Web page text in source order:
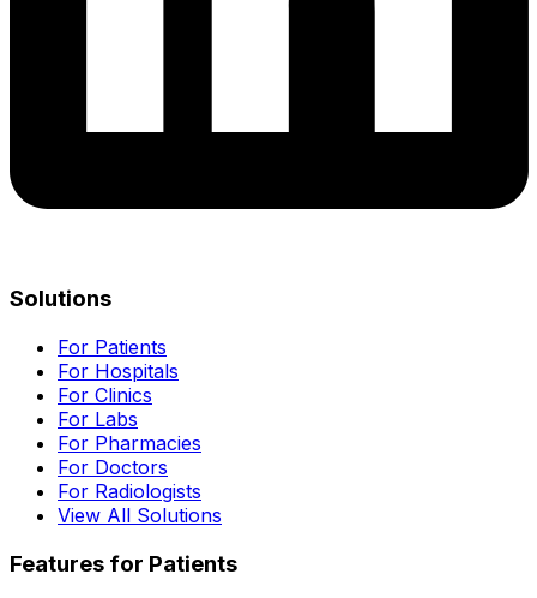
Solutions
For Patients
For Hospitals
For Clinics
For Labs
For Pharmacies
For Doctors
For Radiologists
View All Solutions
Features for Patients